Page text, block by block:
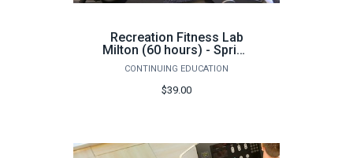
Recreation Fitness Lab
Milton (60 hours) - Spring
2026
CONTINUING EDUCATION
$39.00